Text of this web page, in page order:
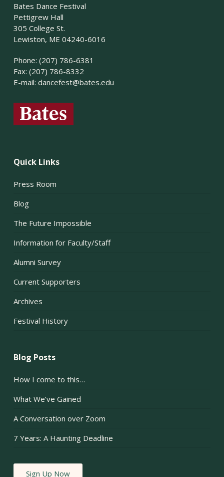
Bates Dance Festival
Pettigrew Hall
305 College St.
Lewiston, ME 04240-6016
Phone: (207) 786-6381
Fax: (207) 786-8332
E-mail: dancefest@bates.edu
Quick Links
Press Room
Blog
The Future Impossible
Information for Faculty/Staff
Alumni Survey
Current Supporters
Archives
Festival History
Blog Posts
How I come to this…
What We’ve Gained
A Conversation over Zoom
7 Years: A Haunting Deadline
Sign Up Now